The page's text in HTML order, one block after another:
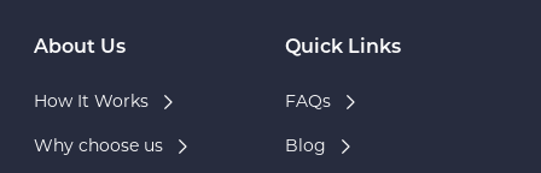
About Us
How It Works
Why choose us
Quick Links
FAQs
Blog